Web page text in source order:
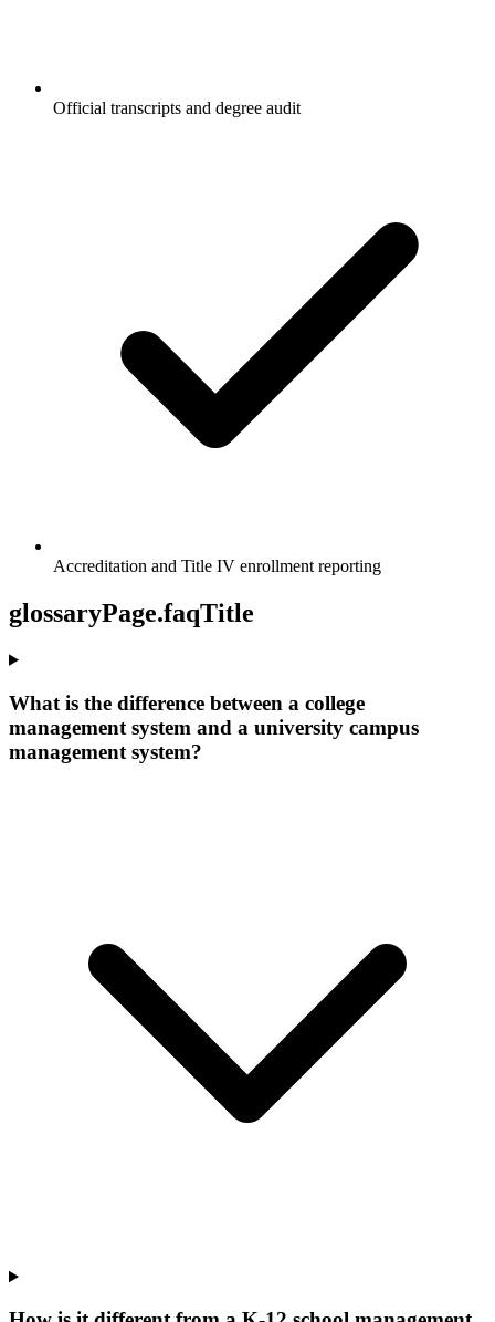
Official transcripts and degree audit
Accreditation and Title IV enrollment reporting
glossaryPage.faqTitle
What is the difference between a college
management system and a university campus
management system?